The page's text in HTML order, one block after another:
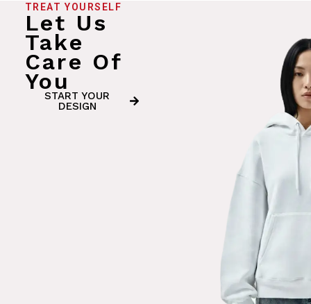
TREAT YOURSELF
Let Us
Take
Care Of
You
START YOUR
DESIGN